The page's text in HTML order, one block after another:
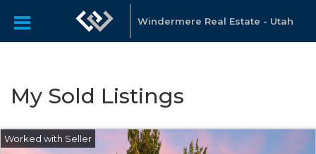
Windermere Real Estate - Utah
My Sold Listings